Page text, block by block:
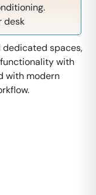
desk
dedicated spaces,
with
with modern